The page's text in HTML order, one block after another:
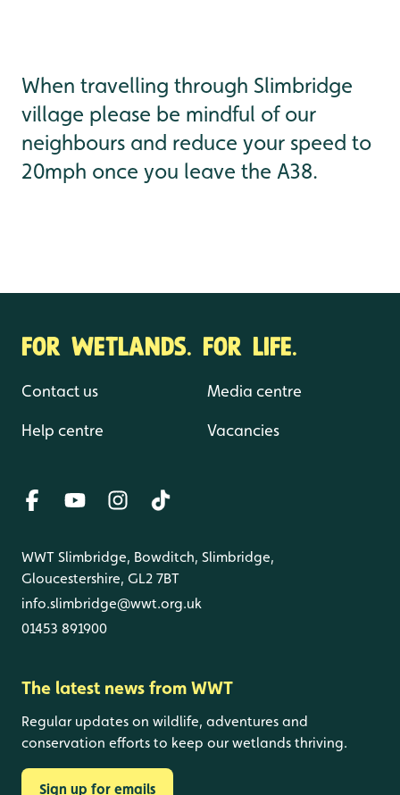
When travelling through Slimbridge
village please be mindful of our
neighbours and reduce your speed to
20mph once you leave the A38.
FOR WETLANDS. FOR LIFE.
Contact us
Help centre
Media centre
Vacancies
WWT Slimbridge, Bowditch, Slimbridge,
Gloucestershire, GL2 7BT
info.slimbridge@wwt.org.uk
01453 891900
The latest news from WWT
Regular updates on wildlife, adventures and
conservation efforts to keep our wetlands thriving.
Sign up for emails